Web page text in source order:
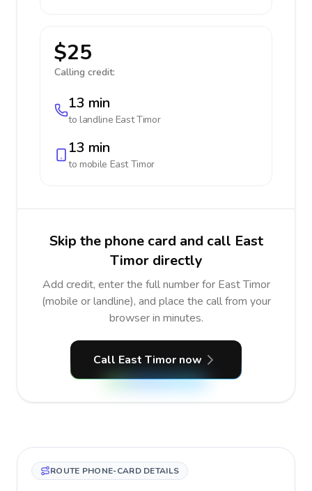
$25
Calling credit:
13 min
to landline East Timor
13 min
to mobile East Timor
Skip the phone card and call East
Timor directly
Add credit, enter the full number for East Timor
(mobile or landline), and place the call from your
browser in minutes.
Call East Timor now
ROUTE PHONE-CARD DETAILS